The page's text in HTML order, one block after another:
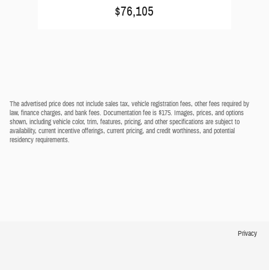
$76,105
The advertised price does not include sales tax, vehicle registration fees, other fees required by
law, finance charges, and bank fees. Documentation fee is $175. Images, prices, and options
shown, including vehicle color, trim, features, pricing, and other specifications are subject to
availability, current incentive offerings, current pricing, and credit worthiness, and potential
residency requirements.
Privacy